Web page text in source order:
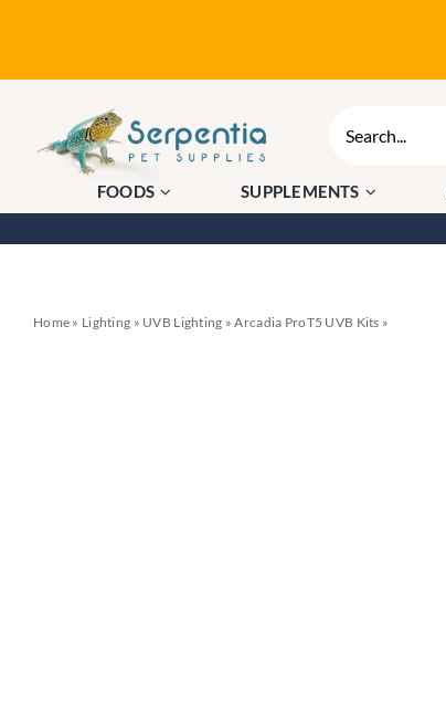
FOODS SUPPLEMENTS
Home » Lighting » UVB Lighting »Arcadia ProT5 UVB Kits »